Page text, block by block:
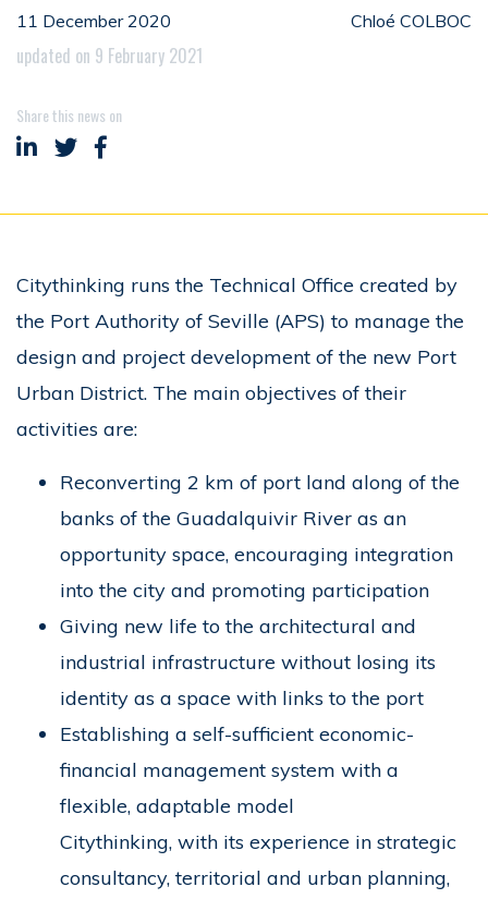
11 December 2020
updated on 9 February 2021
Chloé COLBOC
Share this news on
Share on LinkedIn
Share on Twitter
Share on Facebook
Citythinking runs the Technical Office created by
the Port Authority of Seville (APS) to manage the
design and project development of the new Port
Urban District. The main objectives of their
activities are:
Reconverting 2 km of port land along of the
banks of the Guadalquivir River as an
opportunity space, encouraging integration
into the city and promoting participation
Giving new life to the architectural and
industrial infrastructure without losing its
identity as a space with links to the port
Establishing a self-sufficient economic-
financial management system with a
flexible, adaptable model
Citythinking, with its experience in strategic
consultancy, territorial and urban planning,